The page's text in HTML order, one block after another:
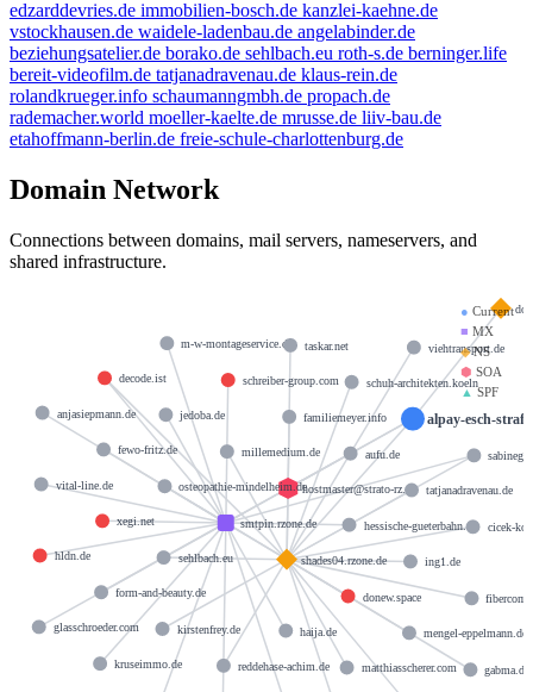
edzarddevries.de immobilien-bosch.de kanzlei-kaehne.de
vstockhausen.de waidele-ladenbau.de angelabinder.de
beziehungsatelier.de borako.de sehlbach.eu roth-s.de berninger.life
bereit-videofilm.de tatjanadravenau.de klaus-rein.de
rolandkrueger.info schaumanngmbh.de propach.de
rademacher.world moeller-kaelte.de mrusse.de liiv-bau.de
etahoffmann-berlin.de freie-schule-charlottenburg.de
Domain Network
Connections between domains, mail servers, nameservers, and
shared infrastructure.
● Current
■ MX
◆NS
⬢ SOA
▲SPF
alpay-esch-
smtpin.rzone.de
shades04.rzone.de
hostmaster@strato-rz.de
m-w-montageservice.de
kruseimmo.de
decode.ist
donew.space
hldn.de
schreiber-group.com
xegi.net
aufu.de
form-and-beauty.de
fewo-fritz.de
haija.de
vital-line.de
anjasiepmann.de
hessische-gueterbahn.de
glasschroeder.com
jedoba.de
sehlbach.eu
tatjanadravenau.de
viehtransport.de
mengel-eppelmann.de
kirstenfrey.de
schuh-architekten.koeln
matthiasscherer.com
millemedium.de
ing1.de
reddehase-achim.de
familiemeyer.info
gabma.de
osteopathie-mindelheim.de
cicek-
taskar.net